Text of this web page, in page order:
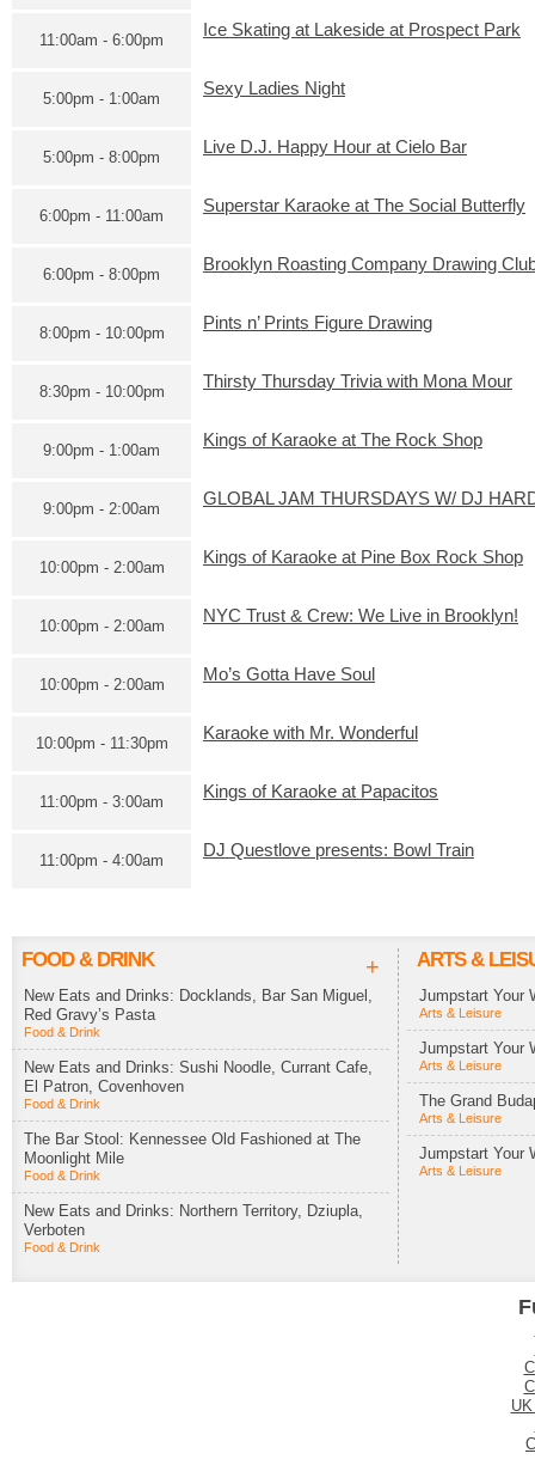
11:00am - 6:00pm
Ice Skating at Lakeside at Prospect Park
5:00pm - 1:00am
Sexy Ladies Night
5:00pm - 8:00pm
Live D.J. Happy Hour at Cielo Bar
6:00pm - 11:00am
Superstar Karaoke at The Social Butterfly
6:00pm - 8:00pm
Brooklyn Roasting Company Drawing
8:00pm - 10:00pm
Pints n’ Prints Figure Drawing
8:30pm - 10:00pm
Thirsty Thursday Trivia with Mona Mour
9:00pm - 1:00am
Kings of Karaoke at The Rock Shop
9:00pm - 2:00am
GLOBAL JAM THURSDAYS W/ DJ
10:00pm - 2:00am
Kings of Karaoke at Pine Box Rock Shop
10:00pm - 2:00am
NYC Trust & Crew: We Live in Brooklyn!
10:00pm - 2:00am
Mo’s Gotta Have Soul
10:00pm - 11:30pm
Karaoke with Mr. Wonderful
11:00pm - 3:00am
Kings of Karaoke at Papacitos
11:00pm - 4:00am
DJ Questlove presents: Bowl Train
FOOD & DRINK +
New Eats and Drinks: Docklands, Bar San Miguel,
Red Gravy’s Pasta
Food & Drink
New Eats and Drinks: Sushi Noodle, Currant Cafe,
El Patron, Covenhoven
Food & Drink
The Bar Stool: Kennessee Old Fashioned at The
Moonlight Mile
Food & Drink
New Eats and Drinks: Northern Territory, Dziupla,
Verboten
Food & Drink
ARTS &
Jumpstart Your
Arts & Leisure
Jumpstart Your
Arts & Leisure
The Grand
Arts & Leisure
Jumpstart Your
Arts & Leisure